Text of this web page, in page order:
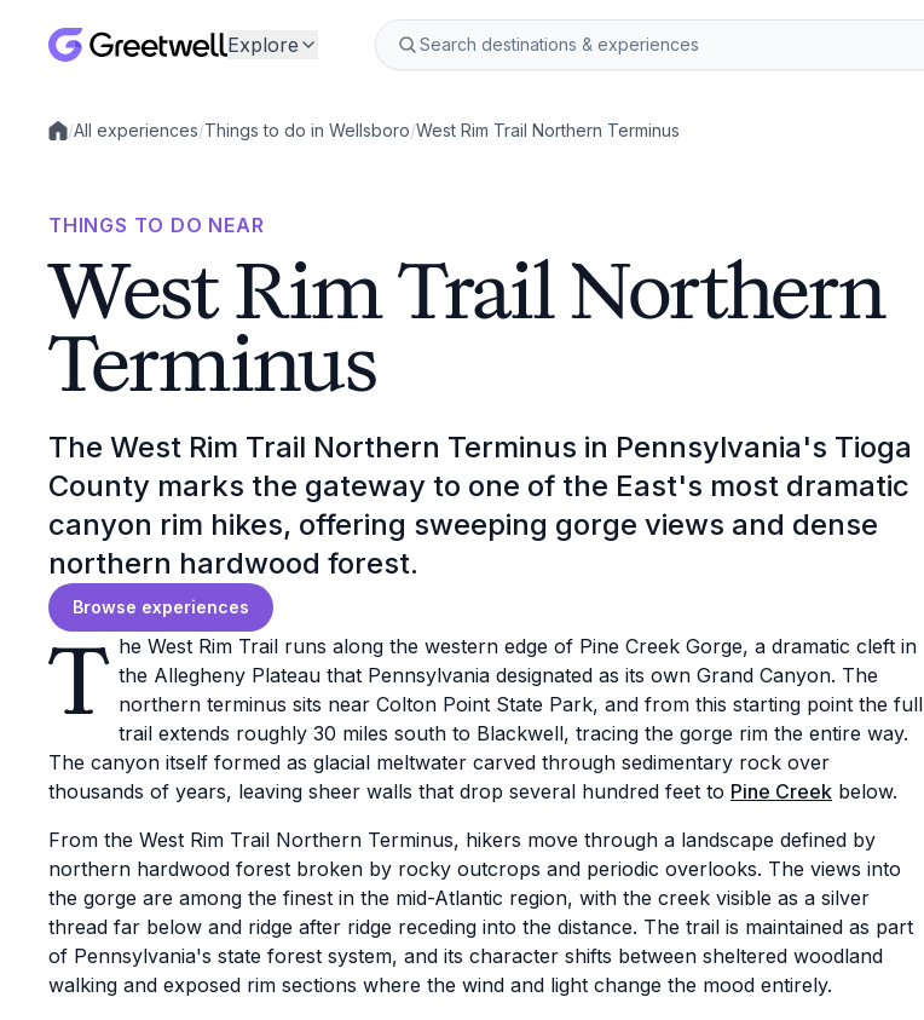
Explore
Local experiences
/All experiences/Things to do in Wellsboro/West Rim Trail Northern Terminus
THINGS TO DO NEAR
West Rim Trail Northern
Terminus
The West Rim Trail Northern Terminus in Pennsylvania's Tioga
County marks the gateway to one of the East's most dramatic
canyon rim hikes, offering sweeping gorge views and dense
northern hardwood forest.
Browse experiences
T he West Rim Trail runs along the western edge of Pine Creek Gorge, a dramatic cleft in
the Allegheny Plateau that Pennsylvania designated as its own Grand Canyon. The
northern terminus sits near Colton Point State Park, and from this starting point the full
trail extends roughly 30 miles south to Blackwell, tracing the gorge rim the entire way.
The canyon itself formed as glacial meltwater carved through sedimentary rock over
thousands of years, leaving sheer walls that drop several hundred feet to Pine Creek below.
From the West Rim Trail Northern Terminus, hikers move through a landscape defined by
northern hardwood forest broken by rocky outcrops and periodic overlooks. The views into
the gorge are among the finest in the mid-Atlantic region, with the creek visible as a silver
thread far below and ridge after ridge receding into the distance. The trail is maintained as part
of Pennsylvania's state forest system, and its character shifts between sheltered woodland
walking and exposed rim sections where the wind and light change the mood entirely.